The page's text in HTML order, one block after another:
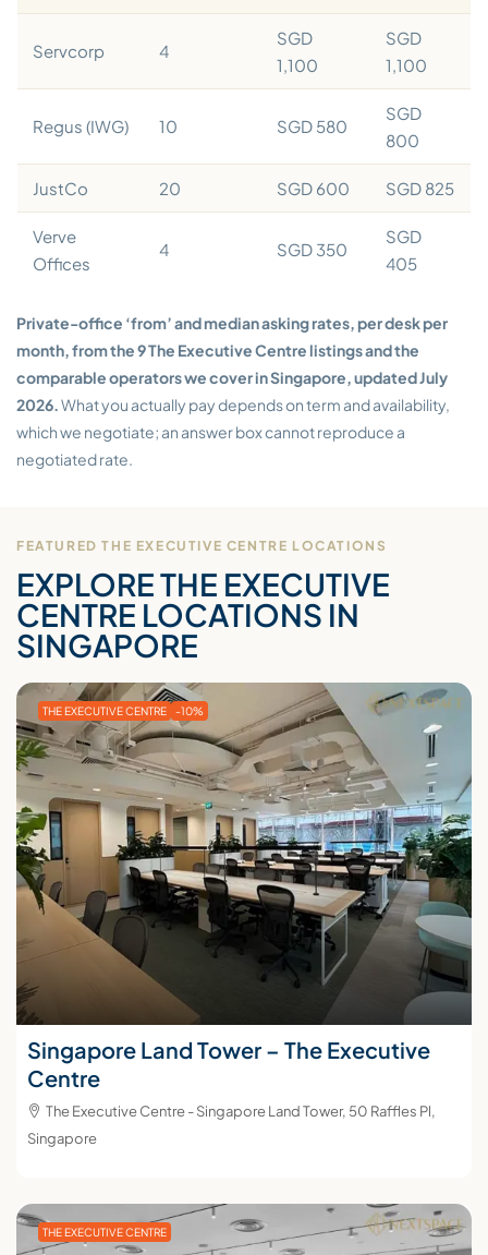
Servcorp 4
SGD
1,100
SGD
1,100
Regus (IWG) 10 SGD 580
SGD
800
JustCo 20 SGD 600 SGD 825
Verve
Offices
4 SGD 350
SGD
405
Private-office ‘from’ and median asking rates, per desk per
month, from the 9 The Executive Centre listings and the
comparable operators we cover in Singapore, updated July
2026.What you actually pay depends on term and availability,
which we negotiate; an answer box cannot reproduce a
negotiated rate.
FEATURED THE EXECUTIVE CENTRE LOCATIONS
EXPLORE THE EXECUTIVE
CENTRE LOCATIONS IN
SINGAPORE
THE EXECUTIVE CENTRE -10%
Singapore Land Tower – The Executive
Centre
The Executive Centre - Singapore Land Tower, 50 Raffles Pl,
Singapore
THE EXECUTIVE CENTRE